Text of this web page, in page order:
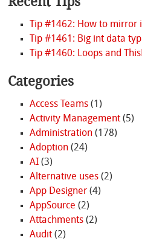
Tip #1462: How to mirror
Tip #1461: Big int data
Tip #1460: Loops and
Categories
Access Teams(1)
Activity Management(5)
Administration(178)
Adoption(24)
AI(3)
Alternative uses(2)
App Designer(4)
AppSource (2)
Attachments(2)
Audit(2)